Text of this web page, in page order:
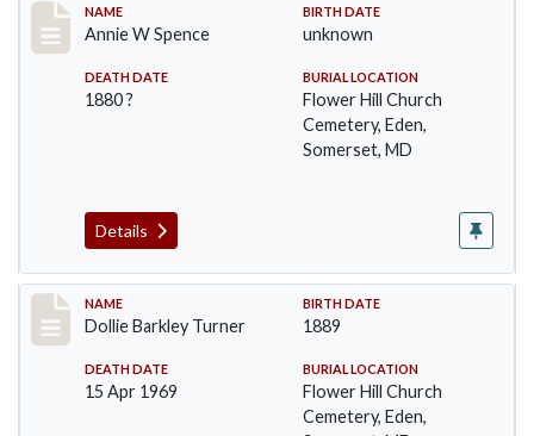
Record #98
NAME
Annie W Spence
BIRTH DATE
unknown
DEATH DATE
1880 ?
BURIAL LOCATION
Flower Hill Church
Cemetery, Eden,
Somerset, MD
Details
Record #99
NAME
Dollie Barkley Turner
BIRTH DATE
1889
DEATH DATE
15 Apr 1969
BURIAL LOCATION
Flower Hill Church
Cemetery, Eden,